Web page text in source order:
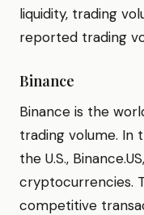
liquidity, trading
reported trading
Binance
Binance is the
trading volume. In
the U.S.,
cryptocurrencies.
competitive